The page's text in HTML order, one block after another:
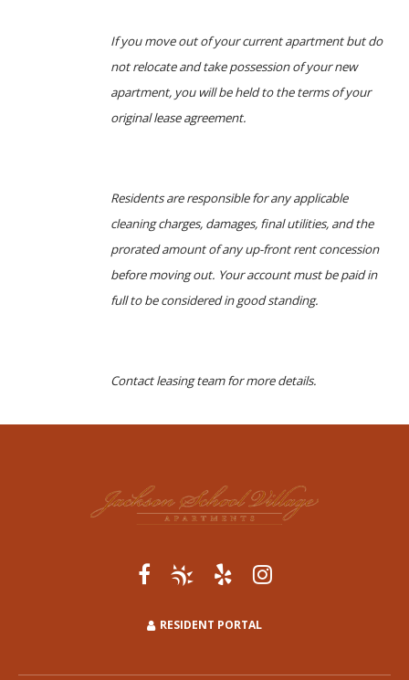
If you move out of your current apartment but do
not relocate and take possession of your new
apartment, you will be held to the terms of your
original lease agreement.
Residents are responsible for any applicable
cleaning charges, damages, final utilities, and the
prorated amount of any up-front rent concession
before moving out. Your account must be paid in
full to be considered in good standing.
Contact leasing team for more details.
RESIDENT PORTAL